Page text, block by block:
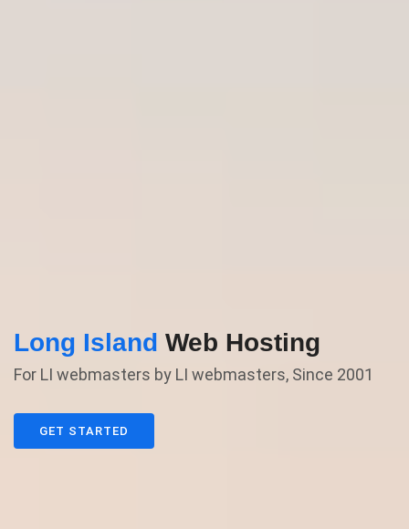
Long Island Web Hosting
For LI webmasters by LI webmasters, Since 2001
GET STARTED